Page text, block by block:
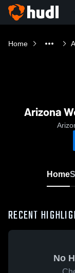
Home
Arizona
Home
RECENT
No